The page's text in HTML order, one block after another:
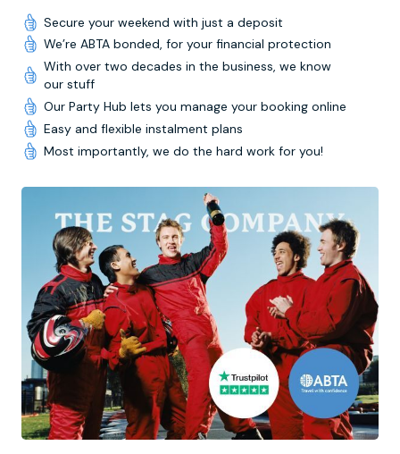
Secure your weekend with just a deposit
We’re ABTA bonded, for your financial protection
With over two decades in the business, we know
our stuff
Our Party Hub lets you manage your booking online
Easy and flexible instalment plans
Most importantly, we do the hard work for you!